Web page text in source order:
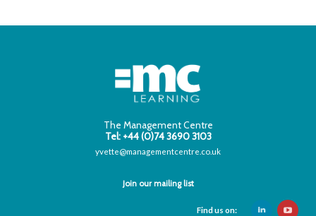
The Management Centre
Tel: +44 (0)74 3690 3103
yvette@managementcentre.co.uk
Join our mailing list
Find us on: